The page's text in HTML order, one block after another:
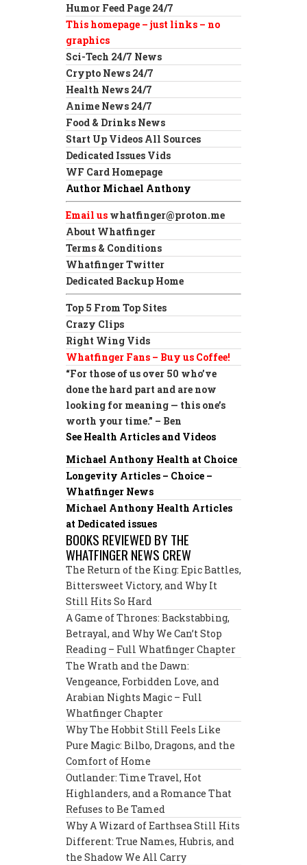
Humor Feed Page 24/7
This homepage – just links – no
graphics
Sci-Tech 24/7 News
Crypto News 24/7
Health News 24/7
Anime News 24/7
Food & Drinks News
Start Up Videos All Sources
Dedicated Issues Vids
WF Card Homepage
Author Michael Anthony
Email us whatfinger@proton.me
About Whatfinger
Terms & Conditions
Whatfinger Twitter
Dedicated Backup Home
Top 5 From Top Sites
Crazy Clips
Right Wing Vids
Whatfinger Fans – Buy us Coffee!
“For those of us over 50 who’ve
done the hard part and are now
looking for meaning — this one’s
worth your time.” – Ben
See Health Articles and Videos
Michael Anthony Health at Choice
Longevity Articles – Choice –
Whatfinger News
Michael Anthony Health Articles
at Dedicated issues
BOOKS REVIEWED BY THE
WHATFINGER NEWS CREW
The Return of the King: Epic Battles,
Bittersweet Victory, and Why It
Still Hits So Hard
A Game of Thrones: Backstabbing,
Betrayal, and Why We Can’t Stop
Reading – Full Whatfinger Chapter
The Wrath and the Dawn:
Vengeance, Forbidden Love, and
Arabian Nights Magic – Full
Whatfinger Chapter
Why The Hobbit Still Feels Like
Pure Magic: Bilbo, Dragons, and the
Comfort of Home
Outlander: Time Travel, Hot
Highlanders, and a Romance That
Refuses to Be Tamed
Why A Wizard of Earthsea Still Hits
Different: True Names, Hubris, and
the Shadow We All Carry